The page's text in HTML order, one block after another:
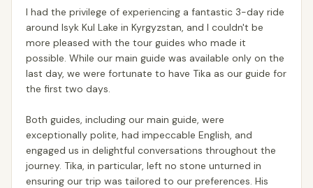
I had the privilege of experiencing a fantastic 3-day ride
around Isyk Kul Lake in Kyrgyzstan, and I couldn't be
more pleased with the tour guides who made it
possible. While our main guide was available only on the
last day, we were fortunate to have Tika as our guide for
the first two days.
Both guides, including our main guide, were
exceptionally polite, had impeccable English, and
engaged us in delightful conversations throughout the
journey. Tika, in particular, left no stone unturned in
ensuring our trip was tailored to our preferences. His